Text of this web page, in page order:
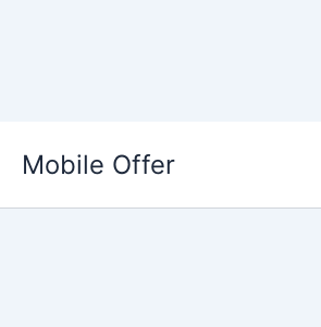
content
Mobile Offer